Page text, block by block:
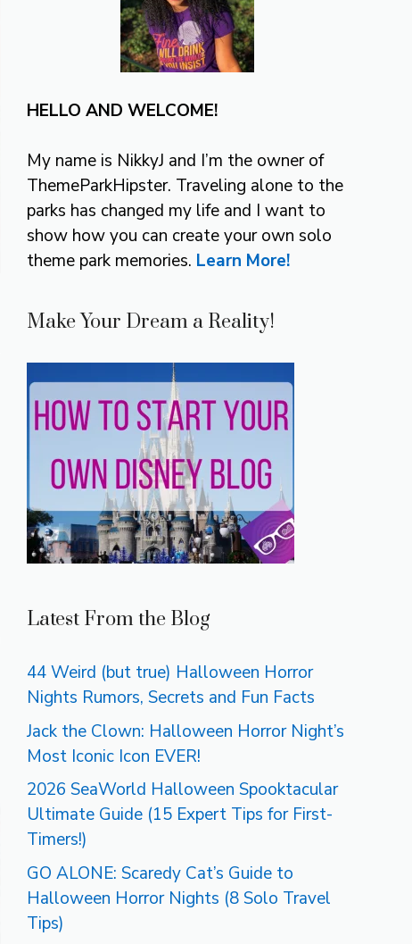
HELLO AND WELCOME!
My name is NikkyJ and I’m the owner of
ThemeParkHipster. Traveling alone to the
parks has changed my life and I want to
show how you can create your own solo
theme park memories. Learn More!
Make Your Dream a Reality!
Latest From the Blog
44 Weird (but true) Halloween Horror
Nights Rumors, Secrets and Fun Facts
Jack the Clown: Halloween Horror Night’s
Most Iconic Icon EVER!
2026 SeaWorld Halloween Spooktacular
Ultimate Guide (15 Expert Tips for First-
Timers!)
GO ALONE: Scaredy Cat’s Guide to
Halloween Horror Nights (8 Solo Travel
Tips)